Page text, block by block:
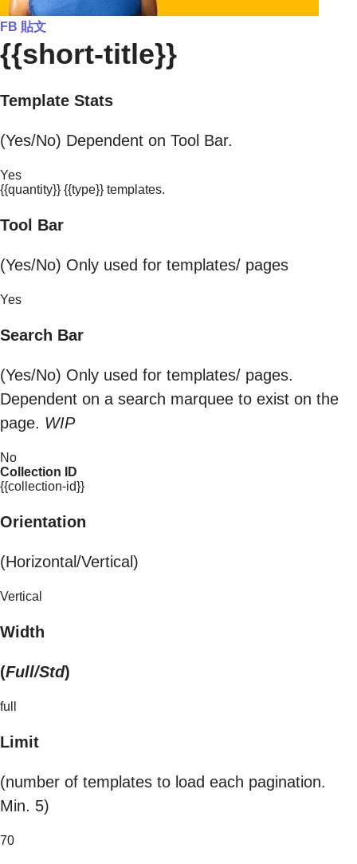
FB 貼文
{{short-title}}
Template Stats
(Yes/No) Dependent on Tool Bar.
Yes
{{quantity}} {{type}} templates.
Tool Bar
(Yes/No) Only used for templates/ pages
Yes
Search Bar
(Yes/No) Only used for templates/ pages.
Dependent on a search marquee to exist on the
page. WIP
No
Collection ID
{{collection-id}}
Orientation
(Horizontal/Vertical)
Vertical
Width
(Full/Std)
full
Limit
(number of templates to load each pagination.
Min. 5)
70